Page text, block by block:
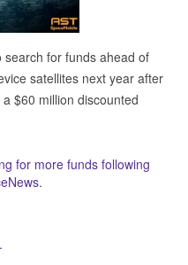
search for funds ahead of
satellites next year after
$60 million discounted
for more funds following
.